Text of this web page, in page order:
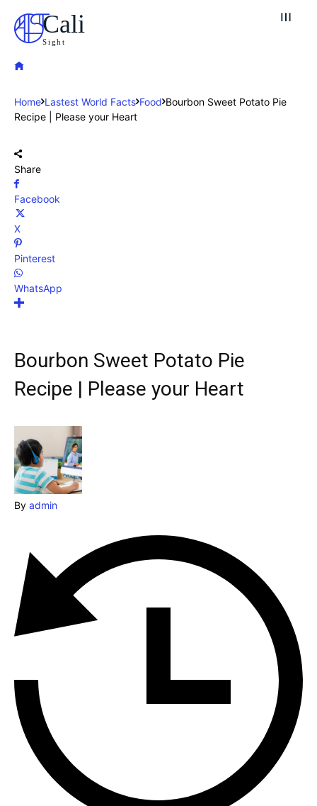
Cali
Sight
Post your Listing
Attractions
Blog
Travel
Subscribe
Home Lastest World Facts Food Bourbon Sweet Potato Pie
Recipe | Please your Heart
Share
Facebook
X
Pinterest
WhatsApp
Bourbon Sweet Potato Pie
Recipe | Please your Heart
By admin